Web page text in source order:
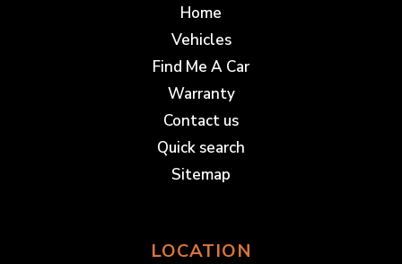
Home
Vehicles
Find Me A Car
Warranty
Contact us
Quick search
Sitemap
LOCATION